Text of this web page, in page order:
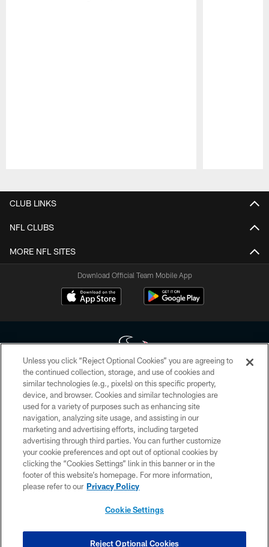
CLUB LINKS
NFL CLUBS
MORE NFL SITES
Download Official Team Mobile App
Copyright © 2026 Houston Texans. All rights reserved. No portion of
HoustonTexans.com may be duplicated, redistributed or manipulated in any
form. By accessing any information beyond this page, you agree to abide by
the HoustonTexans.com Privacy Policy, Code of Conduct, and Terms and
Conditions.
PRIVACY POLICY
ACCESSIBILITY
CONTACT US
COOKIE SETTINGS
Unless you click “Reject Optional Cookies” you are agreeing to
the continued collection, storage, and use of cookies and
similar technologies (e.g., pixels) on this specific property,
device, and browser. Cookies and similar technologies are
used for a variety of purposes such as enhancing site
navigation, analyzing site usage, and assisting in our
marketing and advertising efforts, including targeted
advertising through third parties. You can further customize
your cookie preferences and opt out of optional cookies by
clicking the “Cookies Settings” link in this banner or in the
footer of this website’s homepage. For more information,
please refer to our Privacy Policy
Cookie Settings
Reject Optional Cookies